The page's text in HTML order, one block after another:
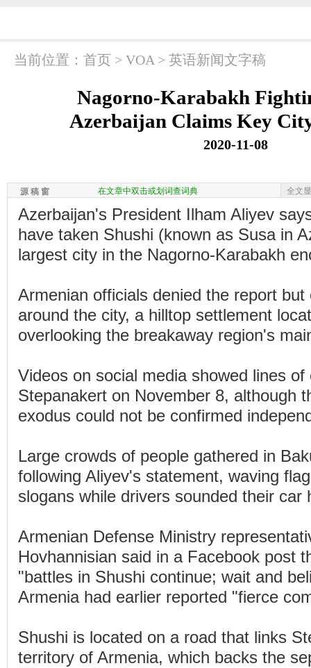
当前位置： 首页 > VOA > 英语新闻文字稿
Nagorno-Karabakh
Azerbaijan Claims Key
2020-11-08
源 稿 窗 在文章中双击或划词查词典 全文
Azerbaijan's President Ilham Aliyev
have taken Shushi (known as Susa in
largest city in the Nagorno-Karabakh
Armenian officials denied the report
around the city, a hilltop settlement
overlooking the breakaway region's
Videos on social media showed lines of
Stepanakert on November 8, although
exodus could not be confirmed
Large crowds of people gathered in
following Aliyev's statement, waving
slogans while drivers sounded their car
Armenian Defense Ministry
Hovhannisian said in a Facebook post
"battles in Shushi continue; wait and
Armenia had earlier reported "fierce
Shushi is located on a road that links
territory of Armenia, which backs the